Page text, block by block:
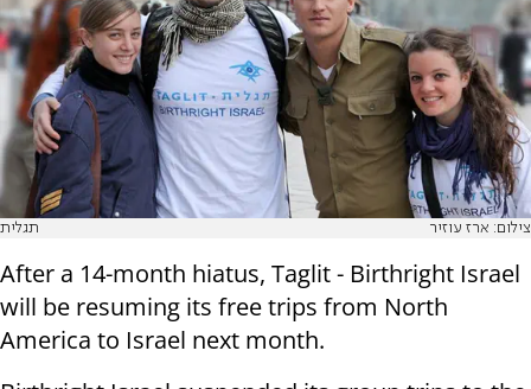
תגלית צילום: ארז עוזיר
After a 14-month hiatus, Taglit - Birthright Israel
will be resuming its free trips from North
America to Israel next month.